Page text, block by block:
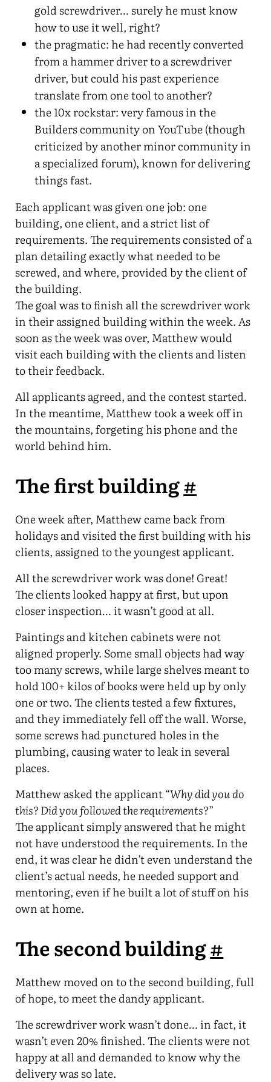
gold screwdriver… surely he must know
how to use it well, right?
the pragmatic: he had recently converted
from a hammer driver to a screwdriver
driver, but could his past experience
translate from one tool to another?
the 10x rockstar: very famous in the
Builders community on YouTube (though
criticized by another minor community in
a specialized forum), known for delivering
things fast.
Each applicant was given one job: one
building, one client, and a strict list of
requirements. The requirements consisted of a
plan detailing exactly what needed to be
screwed, and where, provided by the client of
the building.
The goal was to finish all the screwdriver work
in their assigned building within the week. As
soon as the week was over, Matthew would
visit each building with the clients and listen
to their feedback.
All applicants agreed, and the contest started.
In the meantime, Matthew took a week off in
the mountains, forgeting his phone and the
world behind him.
The first building#
One week after, Matthew came back from
holidays and visited the first building with his
clients, assigned to the youngest applicant.
All the screwdriver work was done! Great!
The clients looked happy at first, but upon
closer inspection… it wasn’t good at all.
Paintings and kitchen cabinets were not
aligned properly. Some small objects had way
too many screws, while large shelves meant to
hold 100+ kilos of books were held up by only
one or two. The clients tested a few fixtures,
and they immediately fell off the wall. Worse,
some screws had punctured holes in the
plumbing, causing water to leak in several
places.
Matthew asked the applicant “Why did you do
this? Did you followed the requirements?”
The applicant simply answered that he might
not have understood the requirements. In the
end, it was clear he didn’t even understand the
client’s actual needs, he needed support and
mentoring, even if he built a lot of stuff on his
own at home.
The second building#
Matthew moved on to the second building, full
of hope, to meet the dandy applicant.
The screwdriver work wasn’t done… in fact, it
wasn’t even 20% finished. The clients were not
happy at all and demanded to know why the
delivery was so late.